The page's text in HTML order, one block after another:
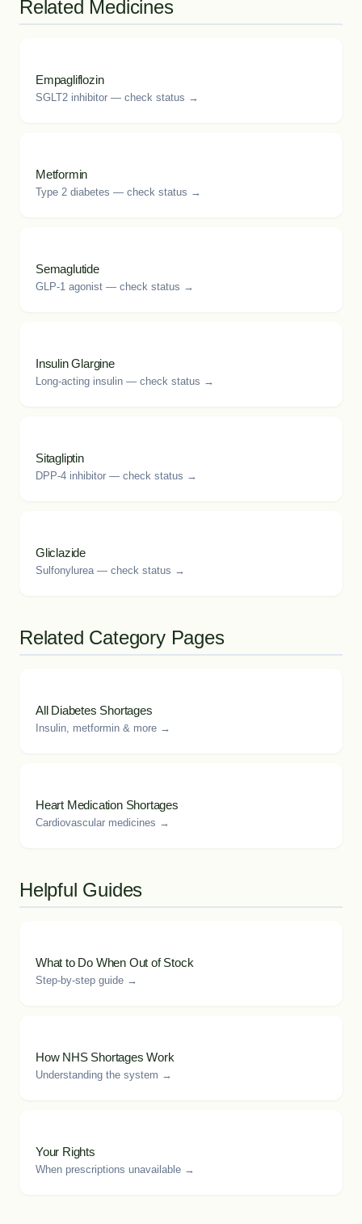
Related Medicines
Empagliflozin
SGLT2 inhibitor — check status →
Metformin
Type 2 diabetes — check status →
Semaglutide
GLP-1 agonist — check status →
Insulin Glargine
Long-acting insulin — check status →
Sitagliptin
DPP-4 inhibitor — check status →
Gliclazide
Sulfonylurea — check status →
Related Category Pages
All Diabetes Shortages
Insulin, metformin & more →
Heart Medication Shortages
Cardiovascular medicines →
Helpful Guides
What to Do When Out of Stock
Step-by-step guide →
How NHS Shortages Work
Understanding the system →
Your Rights
When prescriptions unavailable →